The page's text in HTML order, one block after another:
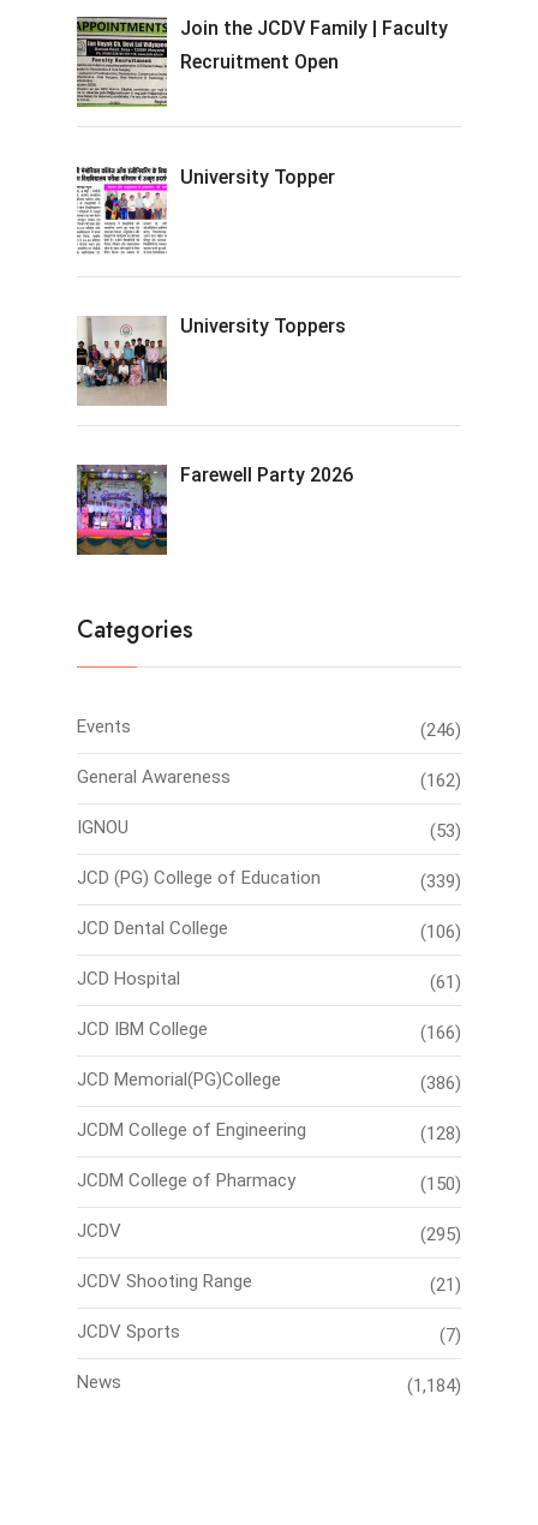
Join the JCDV Family | Faculty
Recruitment Open
University Topper
University Toppers
Farewell Party 2026
Categories
Events (246)
General Awareness (162)
IGNOU (53)
JCD (PG) College of Education (339)
JCD Dental College (106)
JCD Hospital (61)
JCD IBM College (166)
JCD Memorial(PG)College (386)
JCDM College of Engineering (128)
JCDM College of Pharmacy (150)
JCDV (295)
JCDV Shooting Range (21)
JCDV Sports (7)
News (1,184)